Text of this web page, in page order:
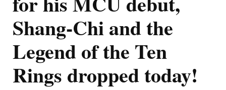
Shang-Chi and the
Legend of the Ten
Rings dropped today!